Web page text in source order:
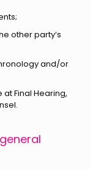
other party’s
and/or
Final Hearing,